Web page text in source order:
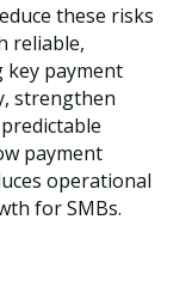
these risks
reliable,
key payment
strengthen
payment
operational
for SMBs.